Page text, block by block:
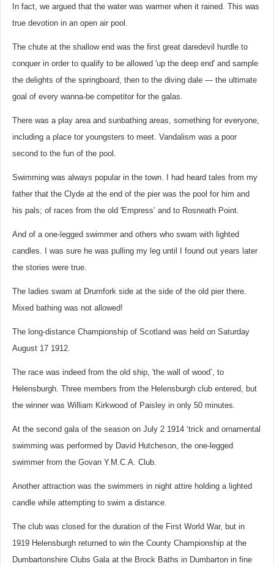
In fact, we argued that the water was warmer when it rained. This was
true devotion in an open air pool.
The chute at the shallow end was the first great daredevil hurdle to
conquer in order to qualify to be allowed 'up the deep end' and sample
the delights of the springboard, then to the diving dale — the ultimate
goal of every wanna-be competitor for the galas.
There was a play area and sunbathing areas, something for everyone,
including a place tor youngsters to meet. Vandalism was a poor
second to the fun of the pool.
Swimming was always popular in the town. I had heard tales from my
father that the Clyde at the end of the pier was the pool for him and
his pals; of races from the old 'Empress’ and to Rosneath Point.
And of a one-legged swimmer and others who swam with lighted
candles. I was sure he was pulling my leg until I found out years later
the stories were true.
The ladies swam at Drumfork side at the side of the old pier there.
Mixed bathing was not allowed!
The long-distance Championship of Scotland was held on Saturday
August 17 1912.
The race was indeed from the old ship, 'the wall of wood’, to
Helensburgh. Three members from the Helensburgh club entered, but
the winner was William Kirkwood of Paisley in only 50 minutes.
At the second gala of the season on July 2 1914 ‘trick and ornamental
swimming was performed by David Hutcheson, the one-legged
swimmer from the Govan Y.M.C.A. Club.
Another attraction was the swimmers in night attire holding a lighted
candle while attempting to swim a distance.
The club was closed for the duration of the First World War, but in
1919 Helensburgh returned to win the County Championship at the
Dumbartonshire Clubs Gala at the Brock Baths in Dumbarton in fine